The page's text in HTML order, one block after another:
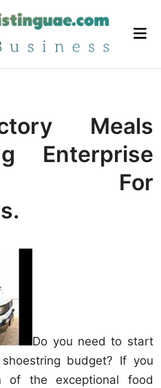
Meals
Enterprise
For
Do you need to start
budget? If you
the exceptional food